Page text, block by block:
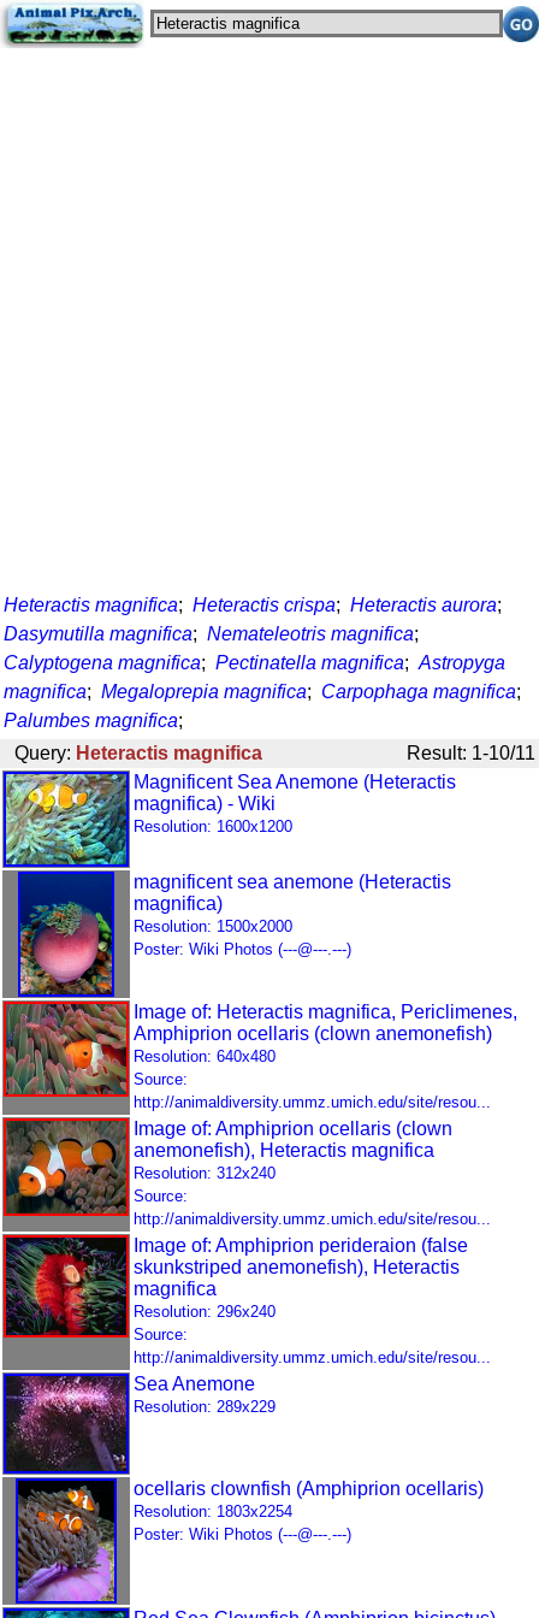
Heteractis magnifica; Heteractis crispa; Heteractis aurora;
Dasymutilla magnifica; Nemateleotris magnifica;
Calyptogena magnifica; Pectinatella magnifica; Astropyga
magnifica; Megaloprepia magnifica; Carpophaga magnifica;
Palumbes magnifica;
Query: Heteractis magnifica
Result: 1-10/11
Magnificent Sea Anemone (Heteractis
magnifica) - Wiki
Resolution: 1600x1200
magnificent sea anemone (Heteractis
magnifica)
Resolution: 1500x2000
Poster: Wiki Photos (---@---.---)
Image of: Heteractis magnifica, Periclimenes,
Amphiprion ocellaris (clown anemonefish)
Resolution: 640x480
Source:
http://animaldiversity.ummz.umich.edu/site/resou...
Image of: Amphiprion ocellaris (clown
anemonefish), Heteractis magnifica
Resolution: 312x240
Source:
http://animaldiversity.ummz.umich.edu/site/resou...
Image of: Amphiprion perideraion (false
skunkstriped anemonefish), Heteractis
magnifica
Resolution: 296x240
Source:
http://animaldiversity.ummz.umich.edu/site/resou...
Sea Anemone
Resolution: 289x229
ocellaris clownfish (Amphiprion ocellaris)
Resolution: 1803x2254
Poster: Wiki Photos (---@---.---)